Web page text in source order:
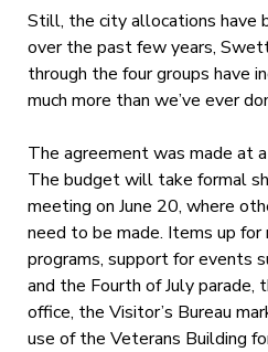
Still, the city allocations have
over the past few years,
through the four groups have
much more than we’ve ever
The agreement was made at
The budget will take formal
meeting on June 20, where
need to be made. Items up
programs, support for events
and the Fourth of July parade,
office, the Visitor’s Bureau
use of the Veterans Building